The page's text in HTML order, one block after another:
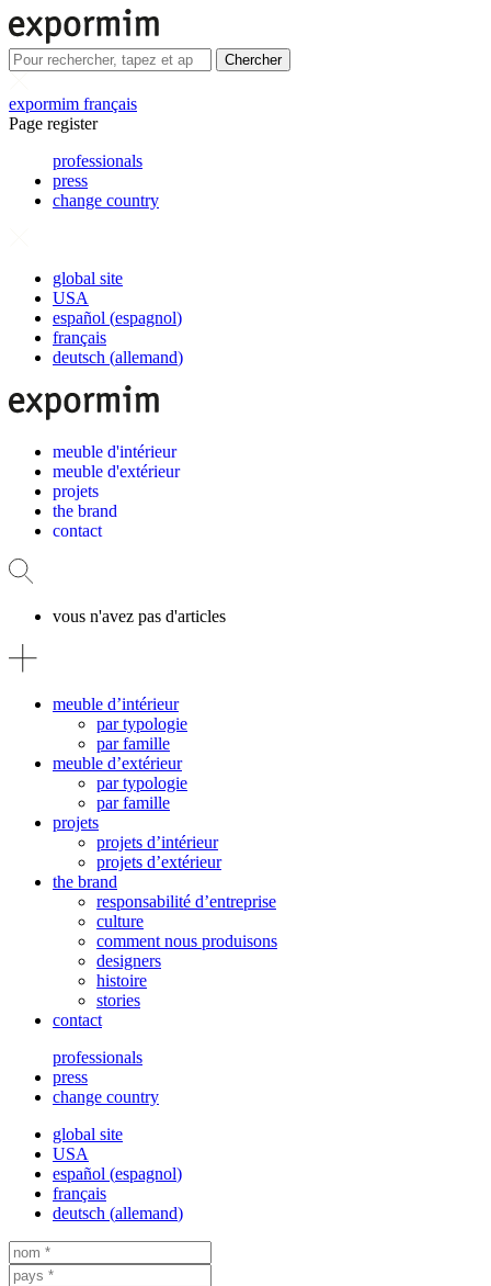
Chercher
expormim français
Page register
professionals
press
change country
global site
USA
español (espagnol)
français
deutsch (allemand)
meuble d'intérieur
meuble d'extérieur
projets
the brand
contact
vous n'avez pas d'articles
meuble d’intérieur
par typologie
par famille
meuble d’extérieur
par typologie
par famille
projets
projets d’intérieur
projets d’extérieur
the brand
responsabilité d’entreprise
culture
comment nous produisons
designers
histoire
stories
contact
professionals
press
change country
global site
USA
español (espagnol)
français
deutsch (allemand)